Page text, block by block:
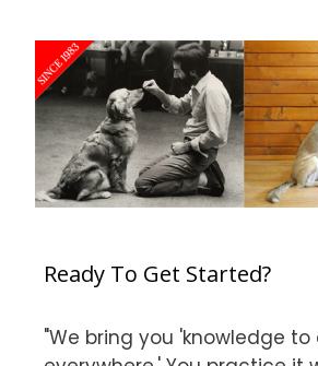
Ready To Get Started?
"We bring you 'knowledge to